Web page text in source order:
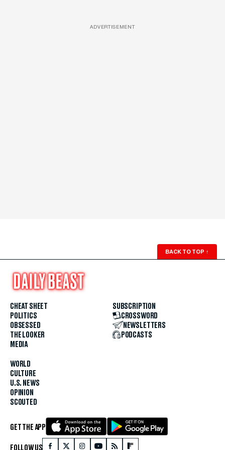
ADVERTISEMENT
BACK TO TOP ↑
CHEAT SHEET
POLITICS
OBSESSED
THE LOOKER
MEDIA
WORLD
CULTURE
U.S. NEWS
OPINION
SCOUTED
SUBSCRIPTION
CROSSWORD
NEWSLETTERS
PODCASTS
GET THE APP
FOLLOW US